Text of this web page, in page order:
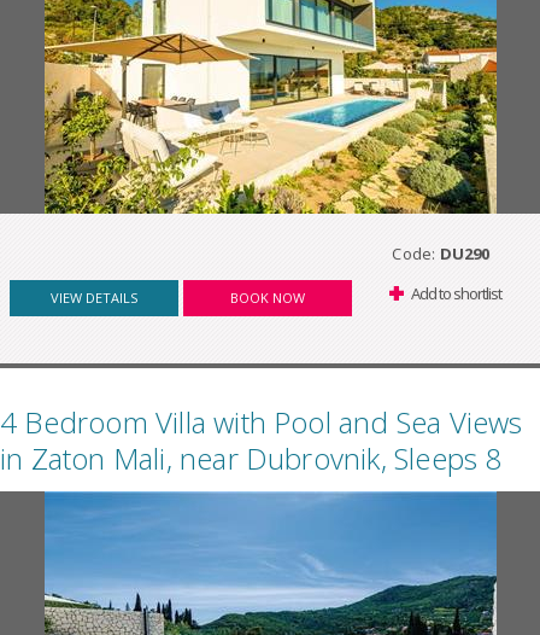
Code: DU290
VIEW DETAILS BOOK NOW Add to shortlist
4 Bedroom Villa with Pool and Sea Views
in Zaton Mali, near Dubrovnik, Sleeps 8